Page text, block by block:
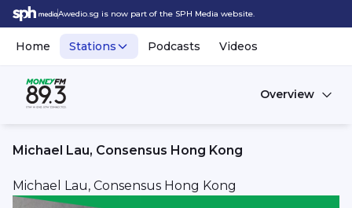
Awedio.sg is now part of the SPH Media website.
Home Stations Podcasts Videos
Overview
Michael Lau, Consensus Hong Kong
Michael Lau, Consensus Hong Kong